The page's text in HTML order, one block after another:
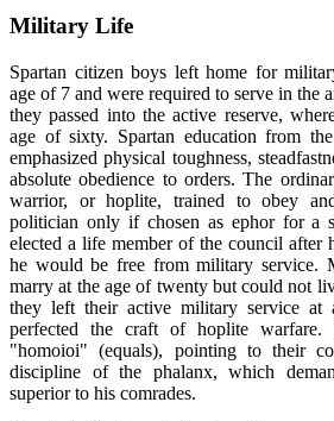
Military Life
Spartan citizen boys left home for
age of 7 and were required to serve in the
they passed into the active reserve,
age of sixty. Spartan education from
emphasized physical toughness,
absolute obedience to orders. The
warrior, or hoplite, trained to obey
politician only if chosen as ephor for a
elected a life member of the council after
he would be free from military service.
marry at the age of twenty but could not
they left their active military service at
perfected the craft of hoplite warfare.
"homoioi" (equals), pointing to their
discipline of the phalanx, which
superior to his comrades.